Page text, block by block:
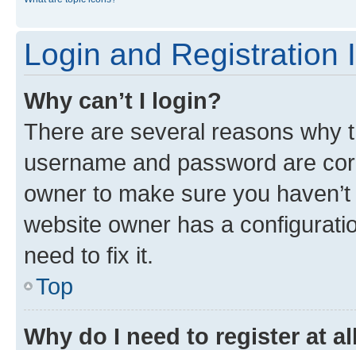
Login and Registration
Why can’t I login?
There are several reasons why
username and password are
owner to make sure you
website owner has a
need to fix it.
Top
Why do I need to register at